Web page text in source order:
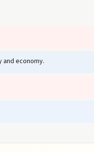
and economy.